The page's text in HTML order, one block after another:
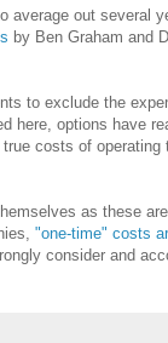
average out several
by Ben Graham and
to exclude the
here, options have
costs of operating
as these are
"one-time" costs
consider and